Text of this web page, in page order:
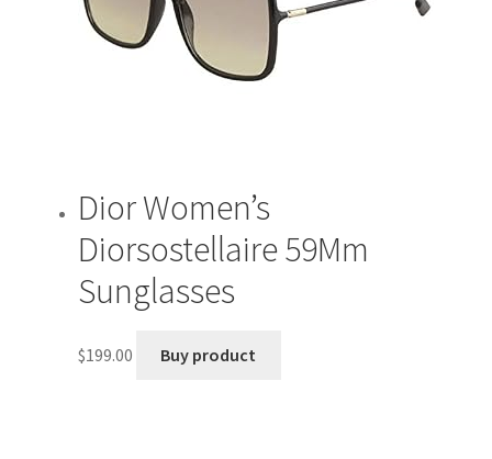
Dior Women’s
Diorsostellaire 59Mm
Sunglasses
$199.00 Buy product